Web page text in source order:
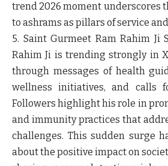
trend 2026 moment underscores
to ashrams as pillars of service
5. Saint Gurmeet Ram Rahim Ji
Rahim Ji is trending strongly in
through messages of health
wellness initiatives, and calls
Followers highlight his role in
and immunity practices that
challenges. This sudden surge
about the positive impact on